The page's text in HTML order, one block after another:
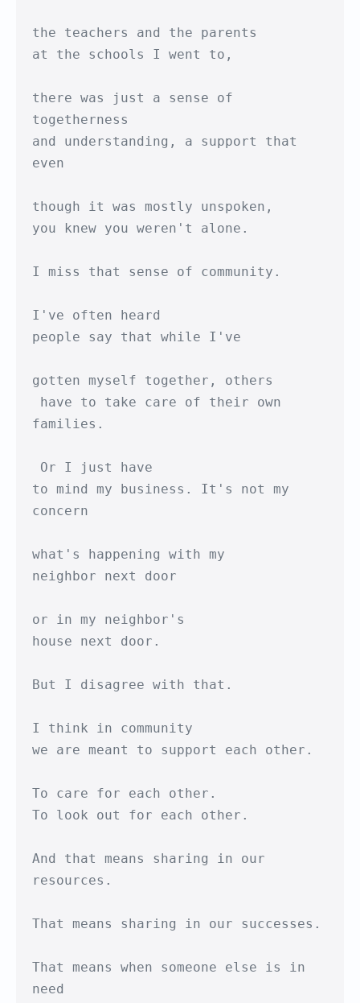
the teachers and the parents
at the schools I went to,
there was just a sense of
togetherness
and understanding, a support that
even
though it was mostly unspoken,
you knew you weren't alone.
I miss that sense of community.
I've often heard
people say that while I've
gotten myself together, others
families.
to mind my business. It's not my
concern
what's happening with my
neighbor next door
or in my neighbor's
house next door.
But I disagree with that.
I think in community
we are meant to support each other.
To care for each other.
To look out for each other.
And that means sharing in our
resources.
That means sharing in our successes.
That means when someone else is in
need